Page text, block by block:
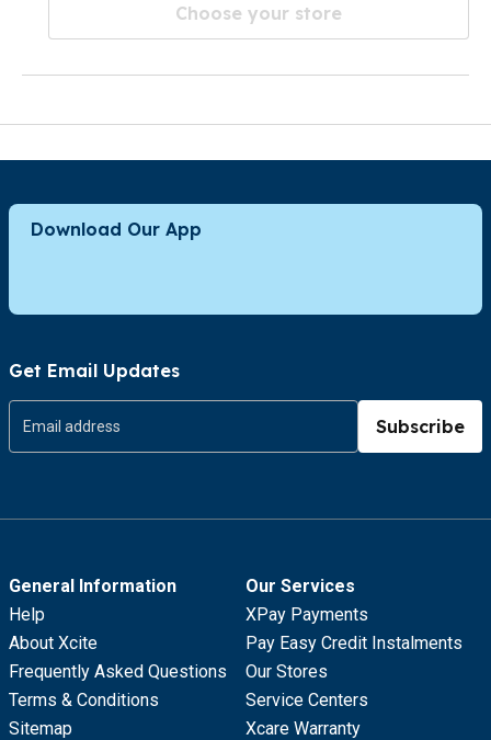
Choose your store
Download Our App
Get Email Updates
Subscribe
General Information
Help
About Xcite
Frequently Asked Questions
Terms & Conditions
Sitemap
Our Services
XPay Payments
Pay Easy Credit Instalments
Our Stores
Service Centers
Xcare Warranty